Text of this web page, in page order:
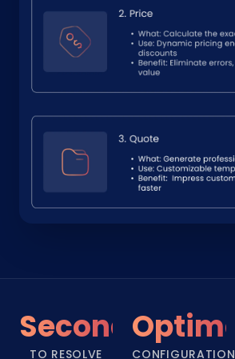
Seconds
TO RESOLVE
Optimal
CONFIGURATION